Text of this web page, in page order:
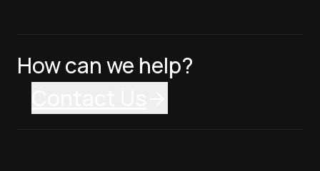
How can we help?